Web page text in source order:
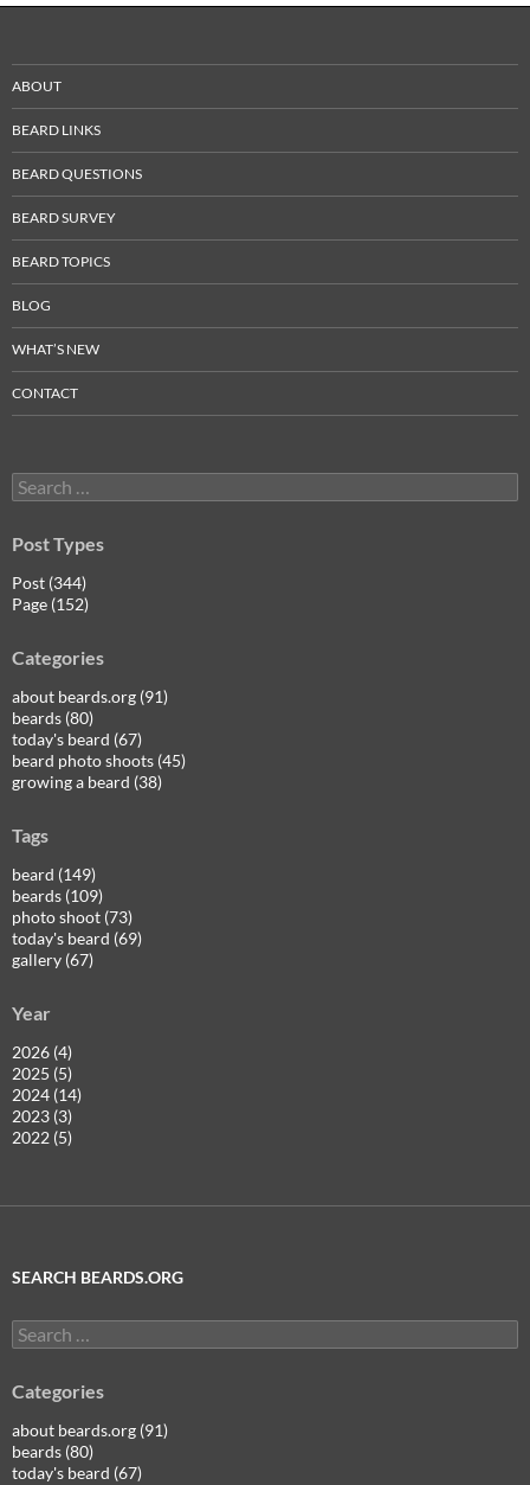
ABOUT
BEARD LINKS
BEARD QUESTIONS
BEARD SURVEY
BEARD TOPICS
BLOG
WHAT’S NEW
CONTACT
Search
for:
Post Types
Post (344)
Page (152)
Categories
about beards.org (91)
beards (80)
today's beard (67)
beard photo shoots (45)
growing a beard (38)
Tags
beard (149)
beards (109)
photo shoot (73)
today's beard (69)
gallery (67)
Year
2026 (4)
2025 (5)
2024 (14)
2023 (3)
2022 (5)
SEARCH BEARDS.ORG
Search
for:
Categories
about beards.org (91)
beards (80)
today's beard (67)